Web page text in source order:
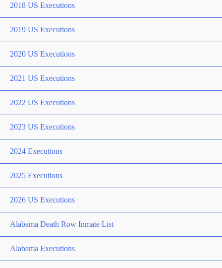
2018 US Executions
2019 US Executions
2020 US Executions
2021 US Executions
2022 US Executions
2023 US Executions
2024 Executions
2025 Executions
2026 US Executions
Alabama Death Row Inmate List
Alabama Executions